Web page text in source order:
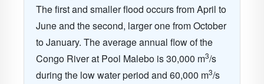
The first and smaller flood occurs from April to
June and the second, larger one from October
to January. The average annual flow of the
Congo River at Pool Malebo is 30,000 m3/s
during the low water period and 60,000 m3/s